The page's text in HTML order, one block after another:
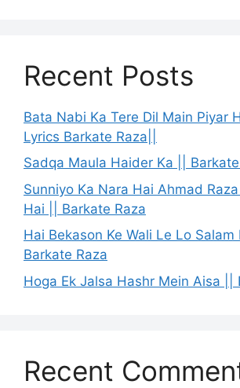
Recent Posts
Bata Nabi Ka Tere Dil Main Piyar
Lyrics Barkate Raza||
Sadqa Maula Haider Ka ||
Sunniyo Ka Nara Hai Ahmad
Hai || Barkate Raza
Hai Bekason Ke Wali Le Lo Salam
Barkate Raza
Hoga Ek Jalsa Hashr Mein Aisa ||
Recent